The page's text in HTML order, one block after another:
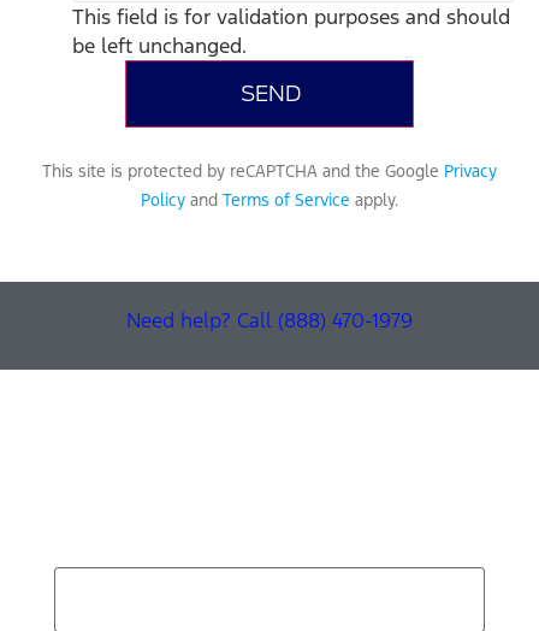
This field is for validation purposes and should
be left unchanged.
This site is protected by reCAPTCHA and the Google Privacy
Policy and Terms of Service apply.
Need help? Call (888) 470-1979